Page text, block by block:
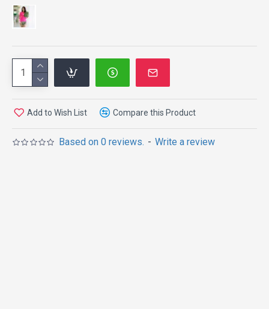
Based on 0 reviews. - Write a review
Add to Wish List Compare this Product